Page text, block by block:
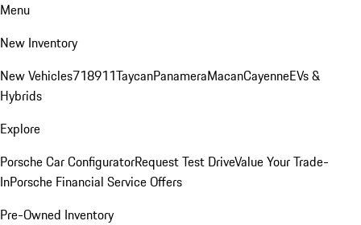
Menu
New Inventory
New Vehicles718911TaycanPanameraMacanCayenneEVs &
Hybrids
Explore
Porsche Car ConfiguratorRequest Test DriveValue Your Trade-
InPorsche Financial Service Offers
Pre-Owned Inventory